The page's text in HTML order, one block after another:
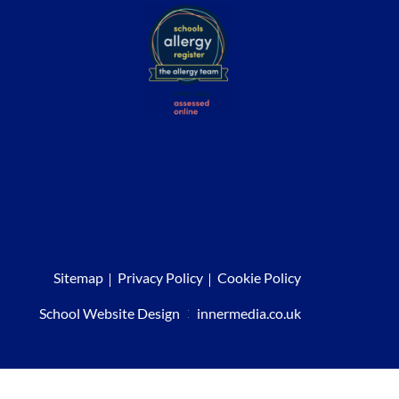
Sitemap Privacy Policy Cookie Policy
School Website Design : innermedia.co.uk